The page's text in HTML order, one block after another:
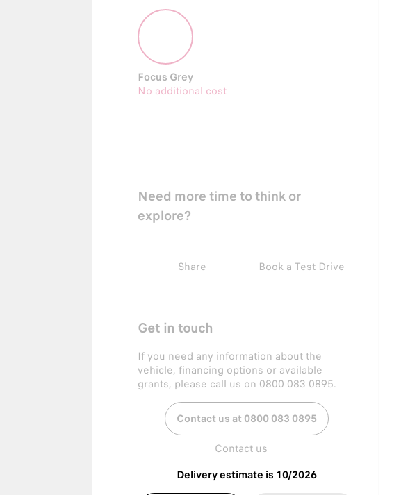
Focus Grey
No additional cost
Need more time to think or
explore?
Share Book a Test Drive
Get in touch
If you need any information about the
vehicle, financing options or available
grants, please call us on 0800 083 0895.
Contact us at 0800 083 0895
Contact us
Delivery estimate is 10/2026